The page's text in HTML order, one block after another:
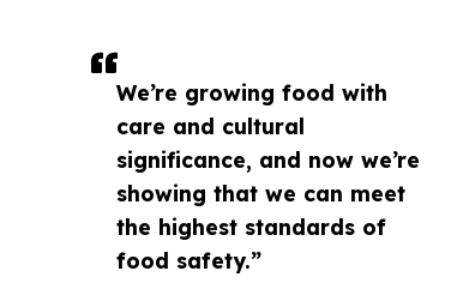
We’re growing food with
care and cultural
significance, and now we’re
showing that we can meet
the highest standards of
food safety.”